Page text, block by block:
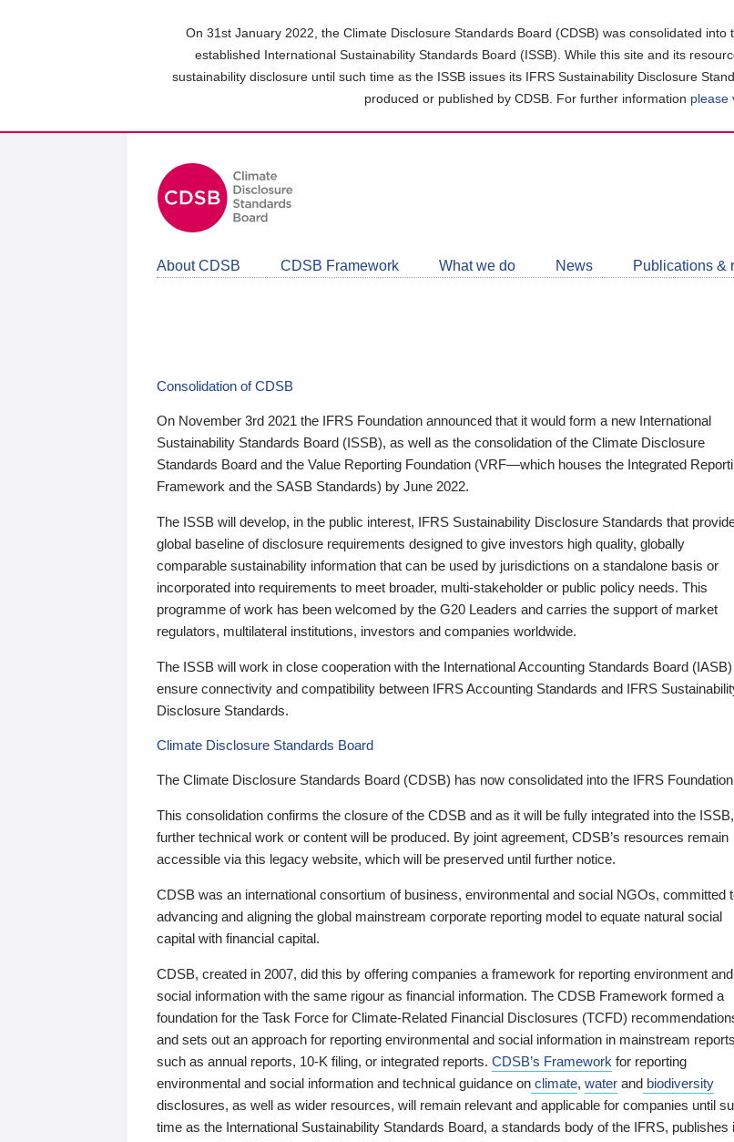
On 31st January 2022, the Climate Disclosure Standards Board (CDSB) was consolidated
established International Sustainability Standards Board (ISSB). While this site and its
sustainability disclosure until such time as the ISSB issues its IFRS Sustainability Disclosure
produced or published by CDSB. For further information please
About CDSB CDSB Framework What we do News Publications &
Consolidation of CDSB
On November 3rd 2021 the IFRS Foundation announced that it would form a new International
Sustainability Standards Board (ISSB), as well as the consolidation of the Climate Disclosure
Standards Board and the Value Reporting Foundation (VRF—which houses the Integrated
Framework and the SASB Standards) by June 2022.
The ISSB will develop, in the public interest, IFRS Sustainability Disclosure Standards that
global baseline of disclosure requirements designed to give investors high quality, globally
comparable sustainability information that can be used by jurisdictions on a standalone basis or
incorporated into requirements to meet broader, multi-stakeholder or public policy needs. This
programme of work has been welcomed by the G20 Leaders and carries the support of market
regulators, multilateral institutions, investors and companies worldwide.
The ISSB will work in close cooperation with the International Accounting Standards Board
ensure connectivity and compatibility between IFRS Accounting Standards and IFRS
Disclosure Standards.
Climate Disclosure Standards Board
The Climate Disclosure Standards Board (CDSB) has now consolidated into the IFRS
This consolidation confirms the closure of the CDSB and as it will be fully integrated into the
further technical work or content will be produced. By joint agreement, CDSB’s resources remain
accessible via this legacy website, which will be preserved until further notice.
CDSB was an international consortium of business, environmental and social NGOs, committed
advancing and aligning the global mainstream corporate reporting model to equate natural social
capital with financial capital.
CDSB, created in 2007, did this by offering companies a framework for reporting environment and
social information with the same rigour as financial information. The CDSB Framework formed a
foundation for the Task Force for Climate-Related Financial Disclosures (TCFD)
and sets out an approach for reporting environmental and social information in mainstream
such as annual reports, 10-K filing, or integrated reports. CDSB’s Framework for reporting
environmental and social information and technical guidance on climate, water and biodiversity
disclosures, as well as wider resources, will remain relevant and applicable for companies until
time as the International Sustainability Standards Board, a standards body of the IFRS, publishes